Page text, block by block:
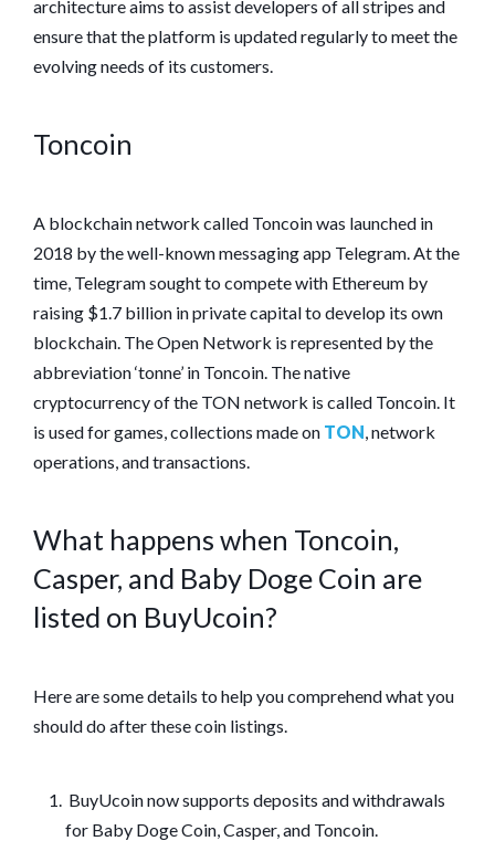
architecture aims to assist developers of all stripes and
ensure that the platform is updated regularly to meet the
evolving needs of its customers.
Toncoin
A blockchain network called Toncoin was launched in
2018 by the well-known messaging app Telegram. At the
time, Telegram sought to compete with Ethereum by
raising $1.7 billion in private capital to develop its own
blockchain. The Open Network is represented by the
abbreviation ‘tonne’ in Toncoin. The native
cryptocurrency of the TON network is called Toncoin. It
is used for games, collections made on TON , network
operations, and transactions.
What happens when Toncoin,
Casper, and Baby Doge Coin are
listed on BuyUcoin?
Here are some details to help you comprehend what you
should do after these coin listings.
BuyUcoin now supports deposits and withdrawals
for Baby Doge Coin, Casper, and Toncoin.